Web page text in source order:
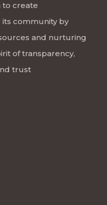
to create
community by
and nurturing
of transparency,
trust